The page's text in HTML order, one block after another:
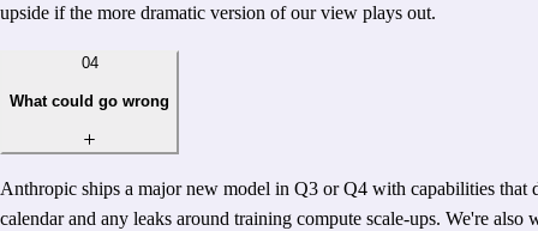
upside if the more dramatic version of our view plays out.
04
What could go wrong
Anthropic ships a major new model in Q3 or Q4 with capabilities that
calendar and any leaks around training compute scale-ups. We're